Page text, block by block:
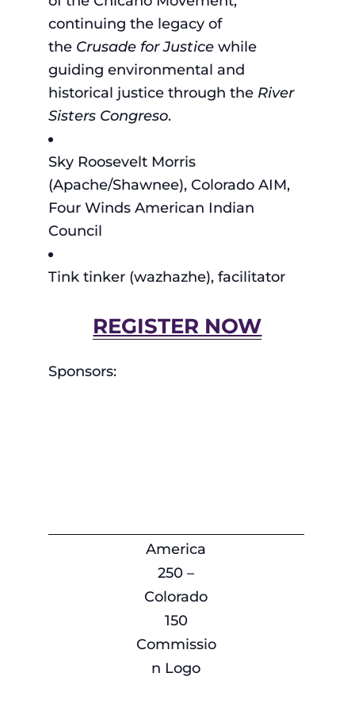
continuing the legacy of
the Crusade for Justicewhile
guiding environmental and
historical justice through the River
Sisters Congreso.
Sky Roosevelt Morris
(Apache/Shawnee), Colorado AIM,
Four Winds American Indian
Council
Tink tinker (wazhazhe), facilitator
REGISTER NOW
Sponsors:
America
250 –
Colorado
150
Commissio
n Logo